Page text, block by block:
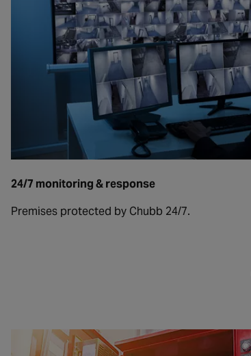
24/7 monitoring & response
Premises protected by Chubb 24/7.